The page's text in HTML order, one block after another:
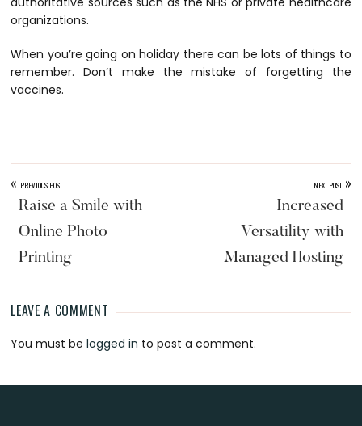
organizations.
When you’re going on holiday there can be lots of things to
remember. Don’t make the mistake of forgetting the
vaccines.
« PREVIOUS POST
Raise a Smile with
Online Photo
Printing
NEXT POST »
Increased
Versatility with
Managed Hosting
Reader
Interactions
LEAVE A COMMENT
You must belogged in to post a comment.